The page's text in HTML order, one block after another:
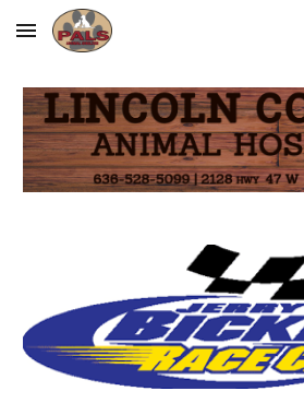
Skip to main content